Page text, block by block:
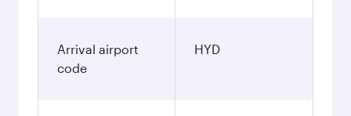
Arrival airport
code
HYD